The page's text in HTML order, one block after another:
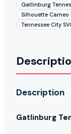
Gatlinburg
Silhouette Cameo
Tennessee City
Description
Gatlinburg